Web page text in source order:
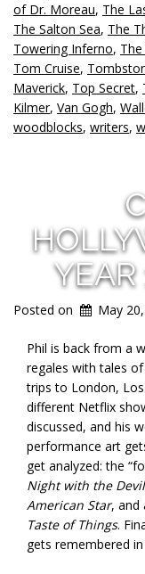
of Dr. Moreau, The
The Salton Sea, The
Towering Inferno, The
Tom Cruise,
Maverick, Top Secret,
Kilmer, Van Gogh,
woodblocks, writers,
YEAR
Posted on May
Phil is back from a
regales with tales
trips to London, Los
different Netflix
discussed, and his
performance art
get analyzed: the
Night with the Devil
American Star, and
Taste of Things.
gets remembered in